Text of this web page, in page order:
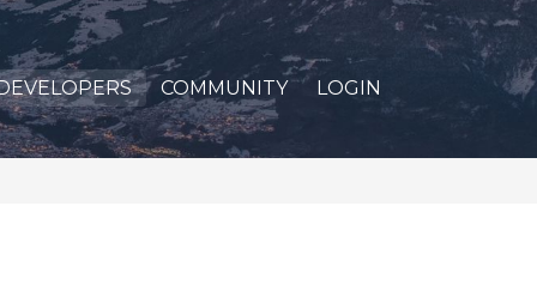
COMMUNITY LOGIN